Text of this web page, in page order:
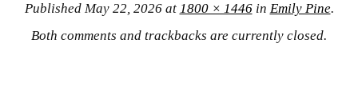
Published May 22, 2026at 1800 × 1446in Emily Pine.
Both comments and trackbacks are currently closed.